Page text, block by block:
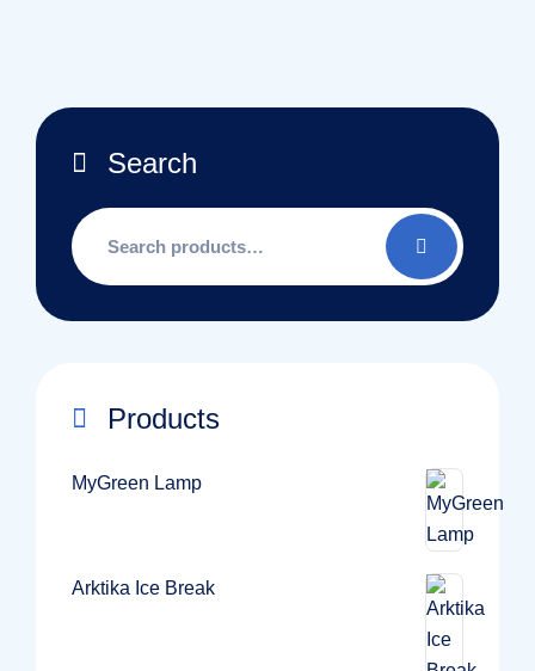
Search
Search
for:
Products
MyGreen Lamp
Arktika Ice Break